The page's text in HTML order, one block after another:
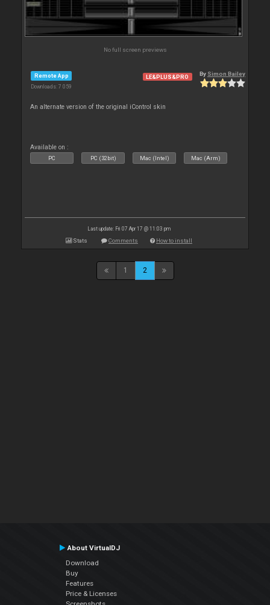
No full screen previews
Remote App
Downloads: 7 059
LE&PLUS&PRO By Simon Bailey
An alternate version of the original iControl skin
Available on :
PC PC (32bit) Mac (Intel) Mac (Arm)
Last update: Fri 07 Apr 17 @ 11:03 pm
Stats Comments How to install
1 2
About VirtualDJ
Download
Buy
Features
Price & Licenses